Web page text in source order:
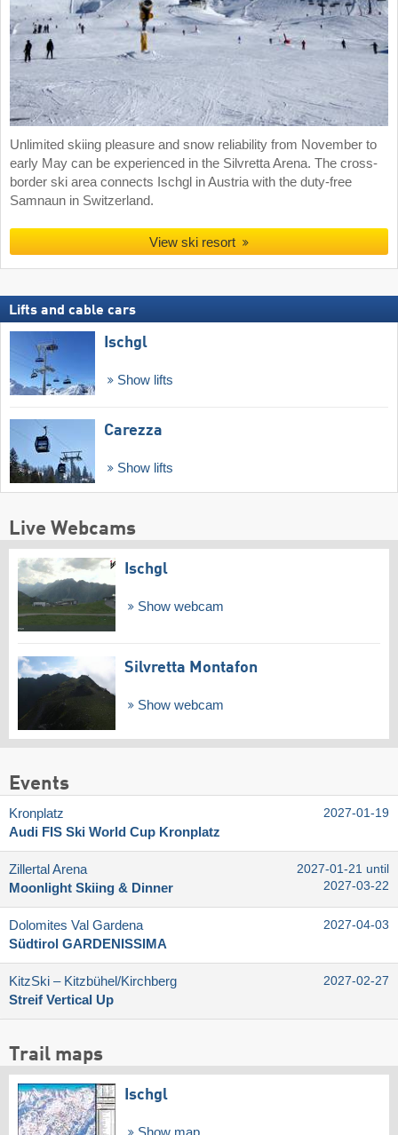
Unlimited skiing pleasure and snow reliability from November to
early May can be experienced in the Silvretta Arena. The cross-
border ski area connects Ischgl in Austria with the duty-free
Samnaun in Switzerland.
View ski resort
Lifts and cable cars
Ischgl
Show lifts
Carezza
Show lifts
Live Webcams
Ischgl
Show webcam
Silvretta Montafon
Show webcam
Events
Kronplatz
Audi FIS Ski World Cup Kronplatz
2027-01-19
Zillertal Arena
Moonlight Skiing & Dinner
2027-01-21 until
2027-03-22
Dolomites Val Gardena
Südtirol GARDENISSIMA
2027-04-03
KitzSki – Kitzbühel/​Kirchberg
Streif Vertical Up
2027-02-27
Trail maps
Ischgl